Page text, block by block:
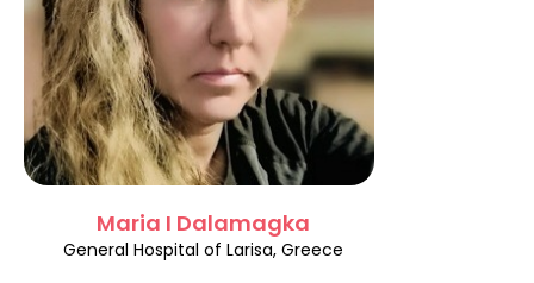
Register
Maria I Dalamagka
General Hospital of Larisa, Greece